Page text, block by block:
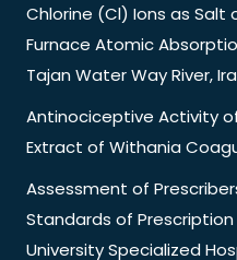
Chlorine (Cl) Ions as
Furnace Atomic
Tajan Water Way River,
Antinociceptive Activity
Extract of Withania
Assessment of
Standards of
University Specialized